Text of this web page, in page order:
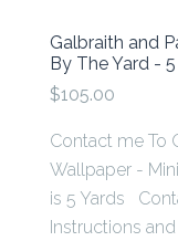
Galbraith and
By The Yard -
$105.00
Contact me To
Wallpaper -
is 5 Yards
Instructions